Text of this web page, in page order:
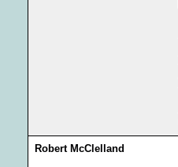
Robert McClelland